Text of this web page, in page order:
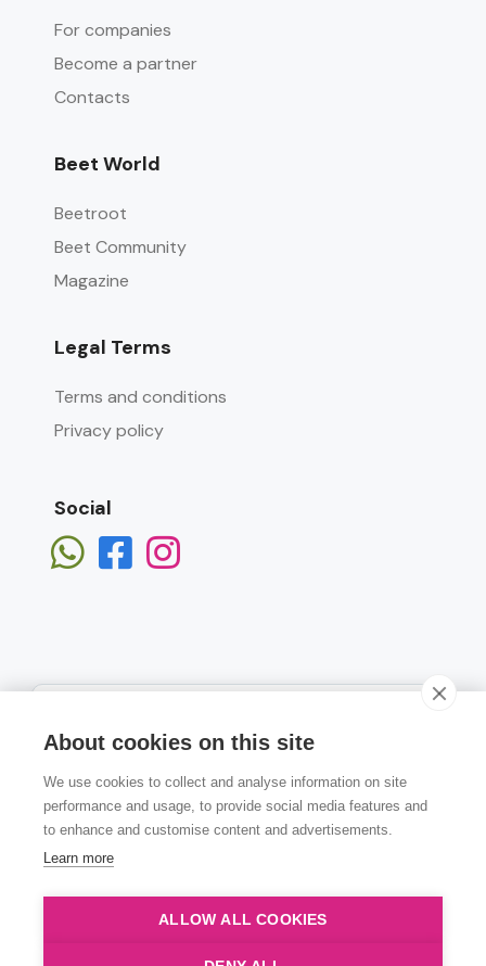
For companies
Become a partner
Contacts
Beet World
Beetroot
Beet Community
Magazine
Legal Terms
Terms and conditions
Privacy policy
Social
Subscribe
About cookies on this site
We use cookies to collect and analyse information on site
performance and usage, to provide social media features and
to enhance and customise content and advertisements.
Learn more
ALLOW ALL COOKIES